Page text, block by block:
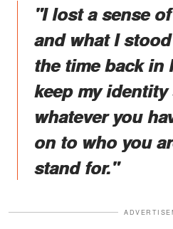
"I lost a sense
and what I
the time back in
keep my
whatever you
on to who you
stand for."